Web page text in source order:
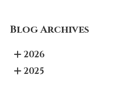
Blog Archives
2026
2025